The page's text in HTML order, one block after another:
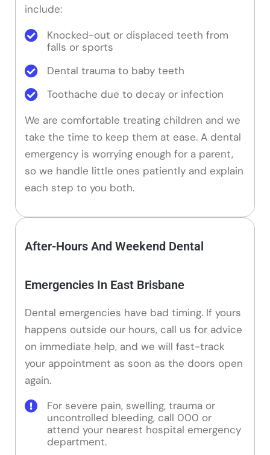
include:
Knocked-out or displaced teeth from
falls or sports
Dental trauma to baby teeth
Toothache due to decay or infection
We are comfortable treating children and we
take the time to keep them at ease. A dental
emergency is worrying enough for a parent,
so we handle little ones patiently and explain
each step to you both.
After-Hours And Weekend Dental
Emergencies In East Brisbane
Dental emergencies have bad timing. If yours
happens outside our hours, call us for advice
on immediate help, and we will fast-track
your appointment as soon as the doors open
again.
For severe pain, swelling, trauma or
uncontrolled bleeding, call 000 or
attend your nearest hospital emergency
department.